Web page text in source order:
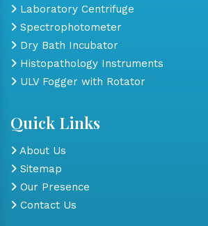
Laboratory Centrifuge
Spectrophotometer
Dry Bath Incubator
Histopathology Instruments
ULV Fogger with Rotator
Quick Links
About Us
Sitemap
Our Presence
Contact Us